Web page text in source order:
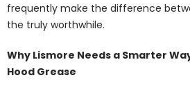
frequently make the difference
the truly worthwhile.
Why Lismore Needs a Smarter
Hood Grease